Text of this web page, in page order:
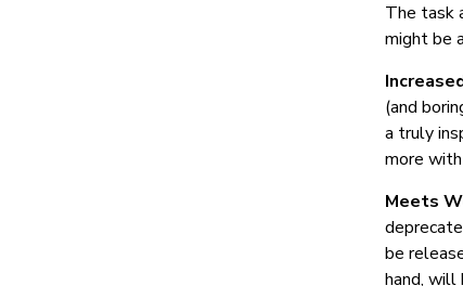
The task
might be
(and
a truly
more
Meets
be
hand, will